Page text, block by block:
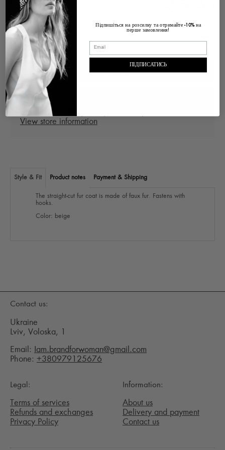
Size
ADD TO CART
Pickup at
In stock, Usually ready in 2-4 days
View store information
Style & Fit Product notes Payment & Shipping
The straight-cut fur coat is made of faux fur. Fastens with
hooks.
Color: beige
Contact us:
Ukraine
Lviv, Voloska, 1
Email:
Iam.brandforwoman@gmail.com
Phone: +380979125676
Legal:
Terms of services
Refunds and exchanges
Privacy Policy
Information:
About us
Delivery and payment
Contact us
Підпишіться на розсилку та отримайте-10%на
перше замовлення!
ПІДПИСАТИСЬ